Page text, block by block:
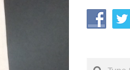
Search